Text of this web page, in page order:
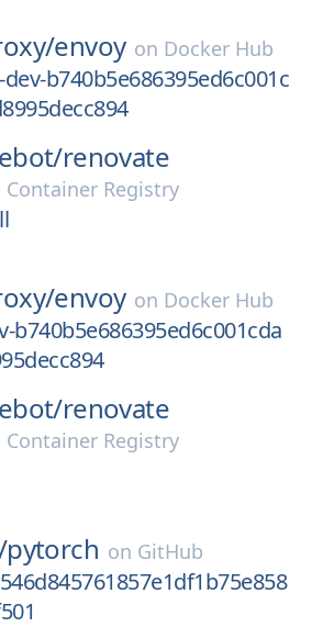
envoy on Docker Hub
b740b5e686395ed6c001c
renovate
Container Registry
envoy on Docker Hub
b740b5e686395ed6c001cda
renovate
Container Registry
pytorch on GitHub